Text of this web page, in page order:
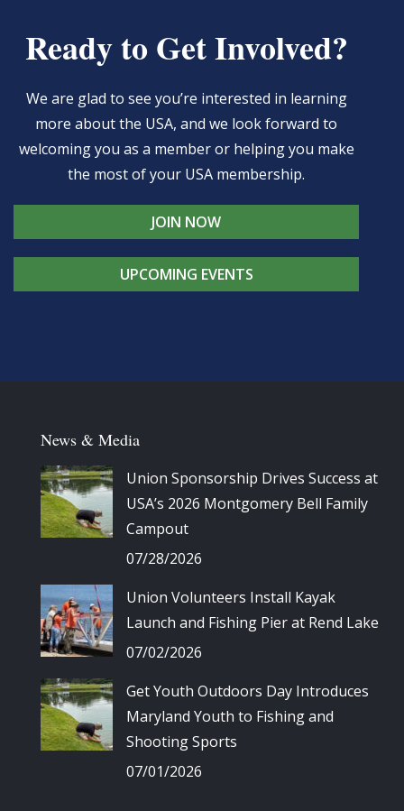
Ready to Get Involved?
We are glad to see you’re interested in learning
more about the USA, and we look forward to
welcoming you as a member or helping you make
the most of your USA membership.
JOIN NOW
UPCOMING EVENTS
News & Media
Union Sponsorship Drives Success at
USA’s 2026 Montgomery Bell Family
Campout
07/28/2026
Union Volunteers Install Kayak
Launch and Fishing Pier at Rend Lake
07/02/2026
Get Youth Outdoors Day Introduces
Maryland Youth to Fishing and
Shooting Sports
07/01/2026